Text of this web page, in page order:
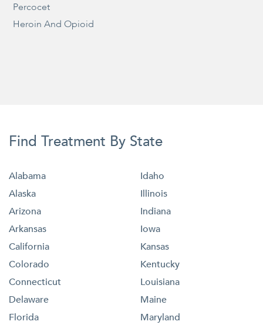
Percocet
Heroin And Opioid
Find Treatment By State
Alabama
Alaska
Arizona
Arkansas
California
Colorado
Connecticut
Delaware
Florida
Idaho
Illinois
Indiana
Iowa
Kansas
Kentucky
Louisiana
Maine
Maryland